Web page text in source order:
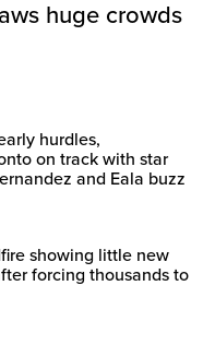
huge crowds
hurdles,
on track with star
and Eala buzz
showing little new
forcing thousands to